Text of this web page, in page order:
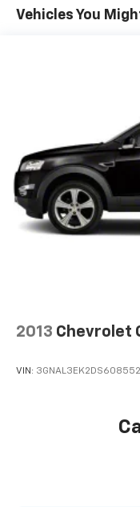
treatments to
vibration to
subject to the
privacy policy,
includes full
content,
change.)
Wi-Fi Hotspot
See onstar.com
Wireless Apple
Vehicles You
2013 Chevrolet
VIN: 3GNAL3EK2DS608552